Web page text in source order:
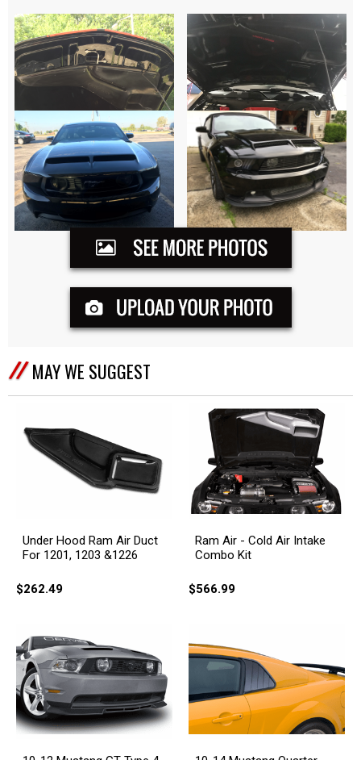
MAY WE SUGGEST
Under Hood Ram Air Duct
For 1201, 1203 &1226
$262.49
Ram Air - Cold Air Intake
Combo Kit
$566.99